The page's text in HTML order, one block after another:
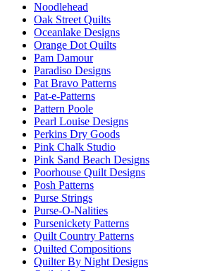
Noodlehead
Oak Street Quilts
Oceanlake Designs
Orange Dot Quilts
Pam Damour
Paradiso Designs
Pat Bravo Patterns
Pat-e-Patterns
Pattern Poole
Pearl Louise Designs
Perkins Dry Goods
Pink Chalk Studio
Pink Sand Beach Designs
Poorhouse Quilt Designs
Posh Patterns
Purse Strings
Purse-O-Nalities
Pursenickety Patterns
Quilt Country Patterns
Quilted Compositions
Quilter By Night Designs